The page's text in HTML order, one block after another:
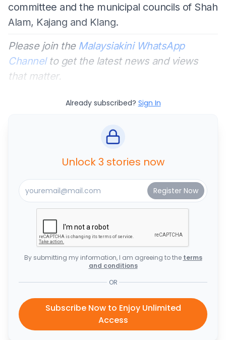
committee and the municipal councils of Shah
Alam, Kajang and Klang.
Please join the Malaysiakini WhatsApp
Channelto get the latest news and views
that matter.
Already subscribed? Sign In
Unlock 3 stories now
By submitting my information, I am agreeing to the terms
and conditions
OR
Subscribe Now to Enjoy Unlimited
Access